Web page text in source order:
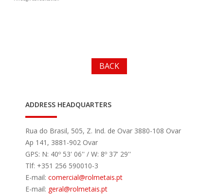
BACK
ADDRESS HEADQUARTERS
Rua do Brasil, 505, Z. Ind. de Ovar 3880-108 Ovar
Ap 141, 3881-902 Ovar
GPS: N: 40º 53' 06'' / W: 8º 37' 29''
Tlf: +351 256 590010-3
E-mail: comercial@rolmetais.pt
E-mail: geral@rolmetais.pt